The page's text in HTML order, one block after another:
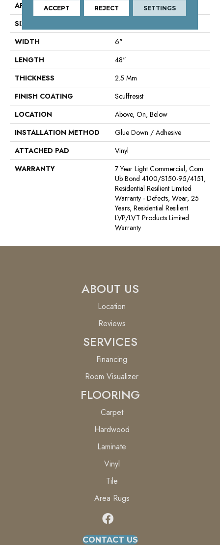
APPLICATION
Residential
SIZE
WIDTH
6"
LENGTH
48"
THICKNESS
2.5 Mm
FINISH COATING
Scuffresist
LOCATION
Above, On, Below
INSTALLATION METHOD
Glue Down / Adhesive
ATTACHED PAD
Vinyl
WARRANTY
7 Year Light Commercial, Com
Ub Bond 4100/S150-95/4151,
Residential Resilient Limited
Warranty - Defects, Wear, 25
Years, Residential Resilient
LVP/LVT Products Limited
Warranty
ABOUT US
Location
Reviews
SERVICES
Financing
Room Visualizer
FLOORING
Carpet
Hardwood
Laminate
Vinyl
Tile
Area Rugs
CONTACT US
ACCEPT REJECT SETTINGS